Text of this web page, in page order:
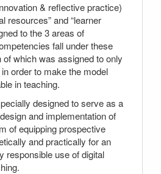
& reflective practice)
resources” and “learner
to the 3 areas of
fall under these
which was assigned to only
order to make the model
in teaching.
designed to serve as a
and implementation of
of equipping prospective
and practically for an
responsible use of digital